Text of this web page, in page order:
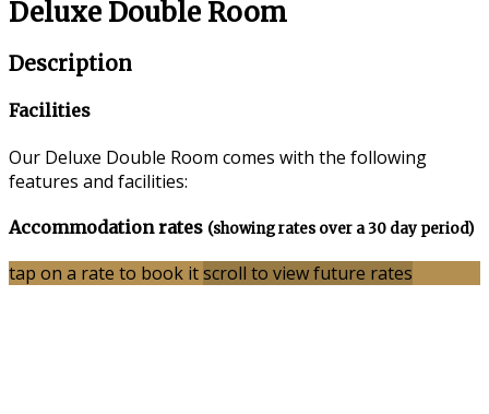
Deluxe Double Room
Description
Facilities
Our Deluxe Double Room comes with the following
features and facilities:
Accommodation rates (showing rates over a 30 day period)
tap on a rate to book itscroll to view future rates